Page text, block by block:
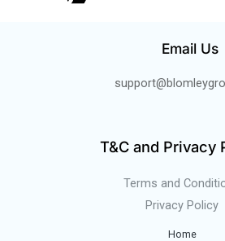
Email Us
T&C and Privacy
Terms and
Privacy Policy
Home